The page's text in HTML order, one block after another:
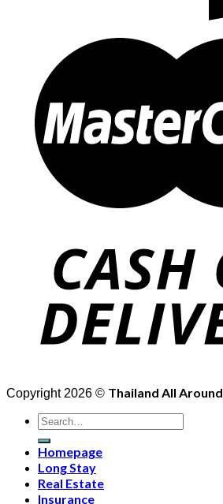
Copyright 2026 © Thailand All Around
Search
for:
Homepage
Long Stay
Real Estate
Insurance